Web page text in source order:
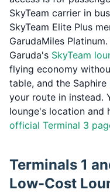
SkyTeam carrier in
SkyTeam Elite Plus
GarudaMiles
Garuda's SkyTeam
flying economy
table, and the
your route in instead.
lounge's location and
official Terminal 3
Terminals 1
Low-Cost